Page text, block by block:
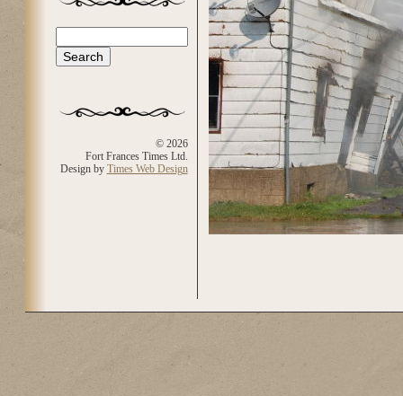
Search form
© 2026
Fort Frances Times Ltd.
Design by Times Web Design